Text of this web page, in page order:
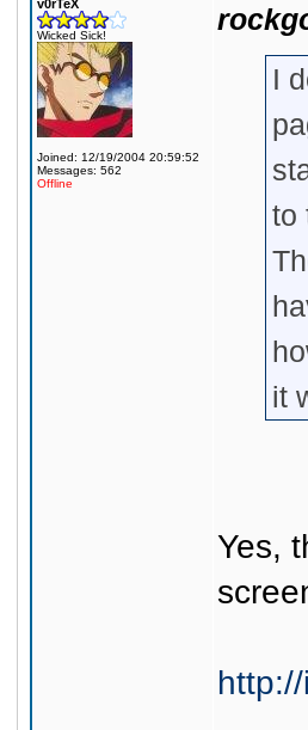
v0rTeX
Wicked Sick!
Joined: 12/19/2004 20:59:52
Messages: 562
Offline
I
to
it
Yes,